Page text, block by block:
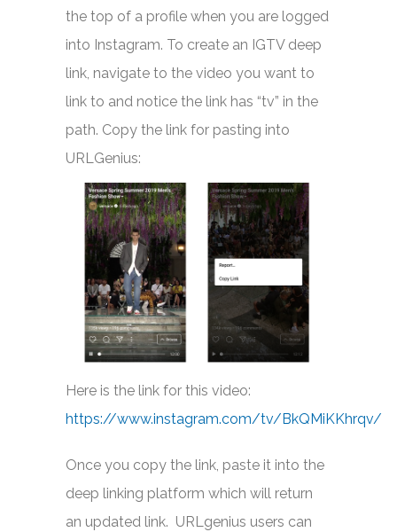
the top of a profile when you are logged
into Instagram. To create an IGTV deep
link, navigate to the video you want to
link to and notice the link has “tv” in the
path. Copy the link for pasting into
URLGenius:
Here is the link for this video:
https://www.instagram.com/tv/BkQMiKKhrqv/
Once you copy the link, paste it into the
deep linking platform which will return
an updated link. URLgenius users can